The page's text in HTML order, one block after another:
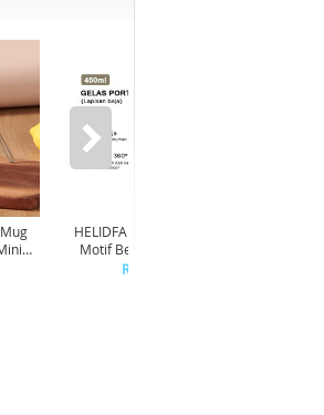
-
HELIDFANDA Botol Minum
Motif Bear Tumbler Anak
Sekolah dengan Tali -
Rp 180.000